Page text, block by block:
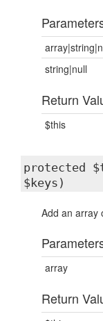
string|null
Return
$this
protected
$keys)
Add an array
array
Return